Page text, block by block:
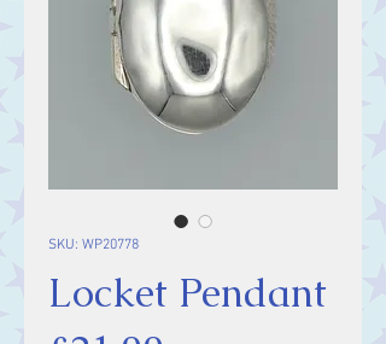
SKU: WP20778
Locket Pendant